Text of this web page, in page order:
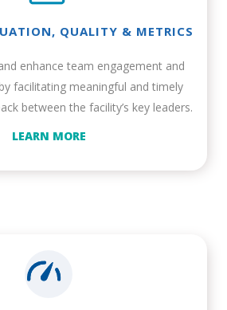
QUALITY & METRICS
enhance team engagement and
facilitating meaningful and timely
between the facility’s key leaders.
LEARN MORE